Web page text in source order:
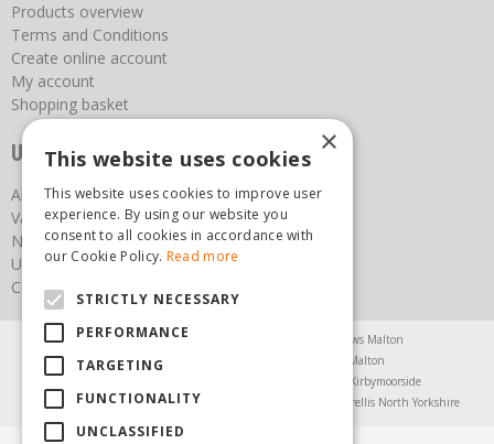
Products overview
Terms and Conditions
Create online account
My account
Shopping basket
Useful links
About us
Vacancies
News
Upcoming Events
Contact Us
Agricultural Products North Yorkshire
Chainsaws Malton
Garden Centre Malton
Garden Furniture Malton
Greenhouses Kirbymoorside
Lawnmowers North Yorkshire
Trellis North Yorkshire
×
This website uses cookies
This website uses cookies to improve user
experience. By using our website you
consent to all cookies in accordance with
our Cookie Policy. Read more
STRICTLY NECESSARY
PERFORMANCE
TARGETING
FUNCTIONALITY
UNCLASSIFIED